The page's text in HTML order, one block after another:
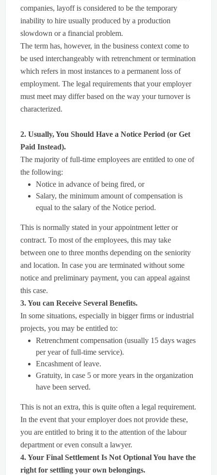
companies, layoff is considered to be the temporary
inability to hire usually produced by a production
slowdown or a financial problem.
The term has, however, in the business context come to
be used interchangeably with retrenchment or termination
which refers in most instances to a permanent loss of
employment. The legal requirements that your employer
must meet may differ based on the way your turnover is
characterized.
2. Usually, You Should Have a Notice Period (or Get
Paid Instead).
The majority of full-time employees are entitled to one of
the following:
Notice in advance of being fired, or
Salary, the minimum amount of compensation is
equal to the salary of the Notice period.
This is normally stated in your appointment letter or
contract. To most of the employees, this may take
between one to three months depending on the seniority
and location. In case you are terminated without some
notice and preliminary payment, you can appeal against
this case.
3. You can Receive Several Benefits.
In some situations, especially in bigger firms or industrial
projects, you may be entitled to:
Retrenchment compensation (usually 15 days wages
per year of full-time service).
Encashment of leave.
Gratuity, in case 5 or more years in the organization
have been served.
This is not an extra, this is quite often a legal requirement.
In the event that your employer does not provide these,
you are entitled to bring it to the attention of the labour
department or even consult a lawyer.
4. Your Final Settlement Is Not Optional You have the
right for settling your own belongings.